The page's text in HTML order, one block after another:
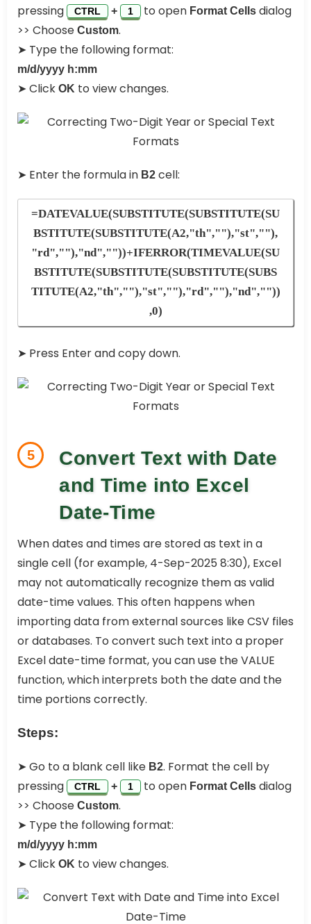
pressing
CTRL + 1 to open Format Cells dialog
>> Choose Custom.
➤ Type the following format:
m/d/yyyy h:mm
➤ Click OK to view changes.
➤ Enter the formula in B2 cell:
=DATEVALUE(SUBSTITUTE(SUBSTITUTE(SU
BSTITUTE(SUBSTITUTE(A2,"th",""),"st",""),
"rd",""),"nd",""))+IFERROR(TIMEVALUE(SU
BSTITUTE(SUBSTITUTE(SUBSTITUTE(SUBS
TITUTE(A2,"th",""),"st",""),"rd",""),"nd",""))
,0)
➤ Press Enter and copy down.
5
Convert Text with Date
and Time into Excel
Date-Time
When dates and times are stored as text in a
single cell (for example, 4-Sep-2025 8:30), Excel
may not automatically recognize them as valid
date-time values. This often happens when
importing data from external sources like CSV files
or databases. To convert such text into a proper
Excel date-time format, you can use the VALUE
function, which interprets both the date and the
time portions correctly.
Steps:
➤ Go to a blank cell like B2. Format the cell by
pressing
CTRL + 1 to open Format Cells dialog
>> Choose Custom.
➤ Type the following format:
m/d/yyyy h:mm
➤ Click OK to view changes.